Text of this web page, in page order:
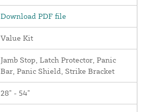
Download PDF file
Value Kit
Jamb Stop, Latch Protector, Panic
Bar, Panic Shield, Strike Bracket
28" - 54"